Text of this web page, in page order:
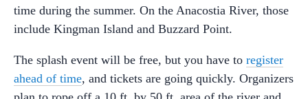
time during the summer. On the Anacostia River, those
include Kingman Island and Buzzard Point.
The splash event will be free, but you have to register
ahead of time, and tickets are going quickly. Organizers